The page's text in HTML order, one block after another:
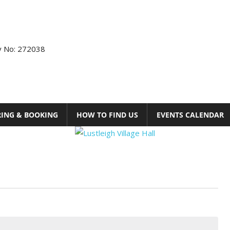
No: 272038
& BOOKING HOW TO FIND US EVENTS CALENDAR